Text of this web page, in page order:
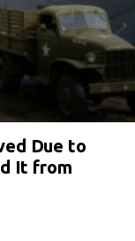
Due to
It from